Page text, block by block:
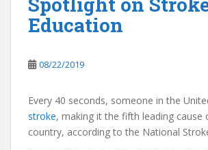
Education
08/22/2019
Every 40 seconds, someone in the
stroke, making it the fifth leading cause
country, according to the National